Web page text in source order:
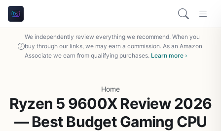
We independently review everything we recommend. When you
buy through our links, we may earn a commission. As an Amazon
Associate we earn from qualifying purchases. Learn more ›
Home
Ryzen 5 9600X Review 2026
— Best Budget Gaming CPU